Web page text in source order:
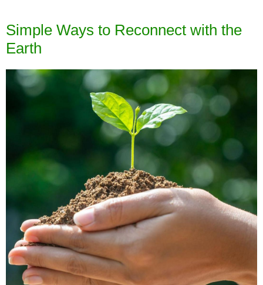
Simple Ways to Reconnect with the
Earth